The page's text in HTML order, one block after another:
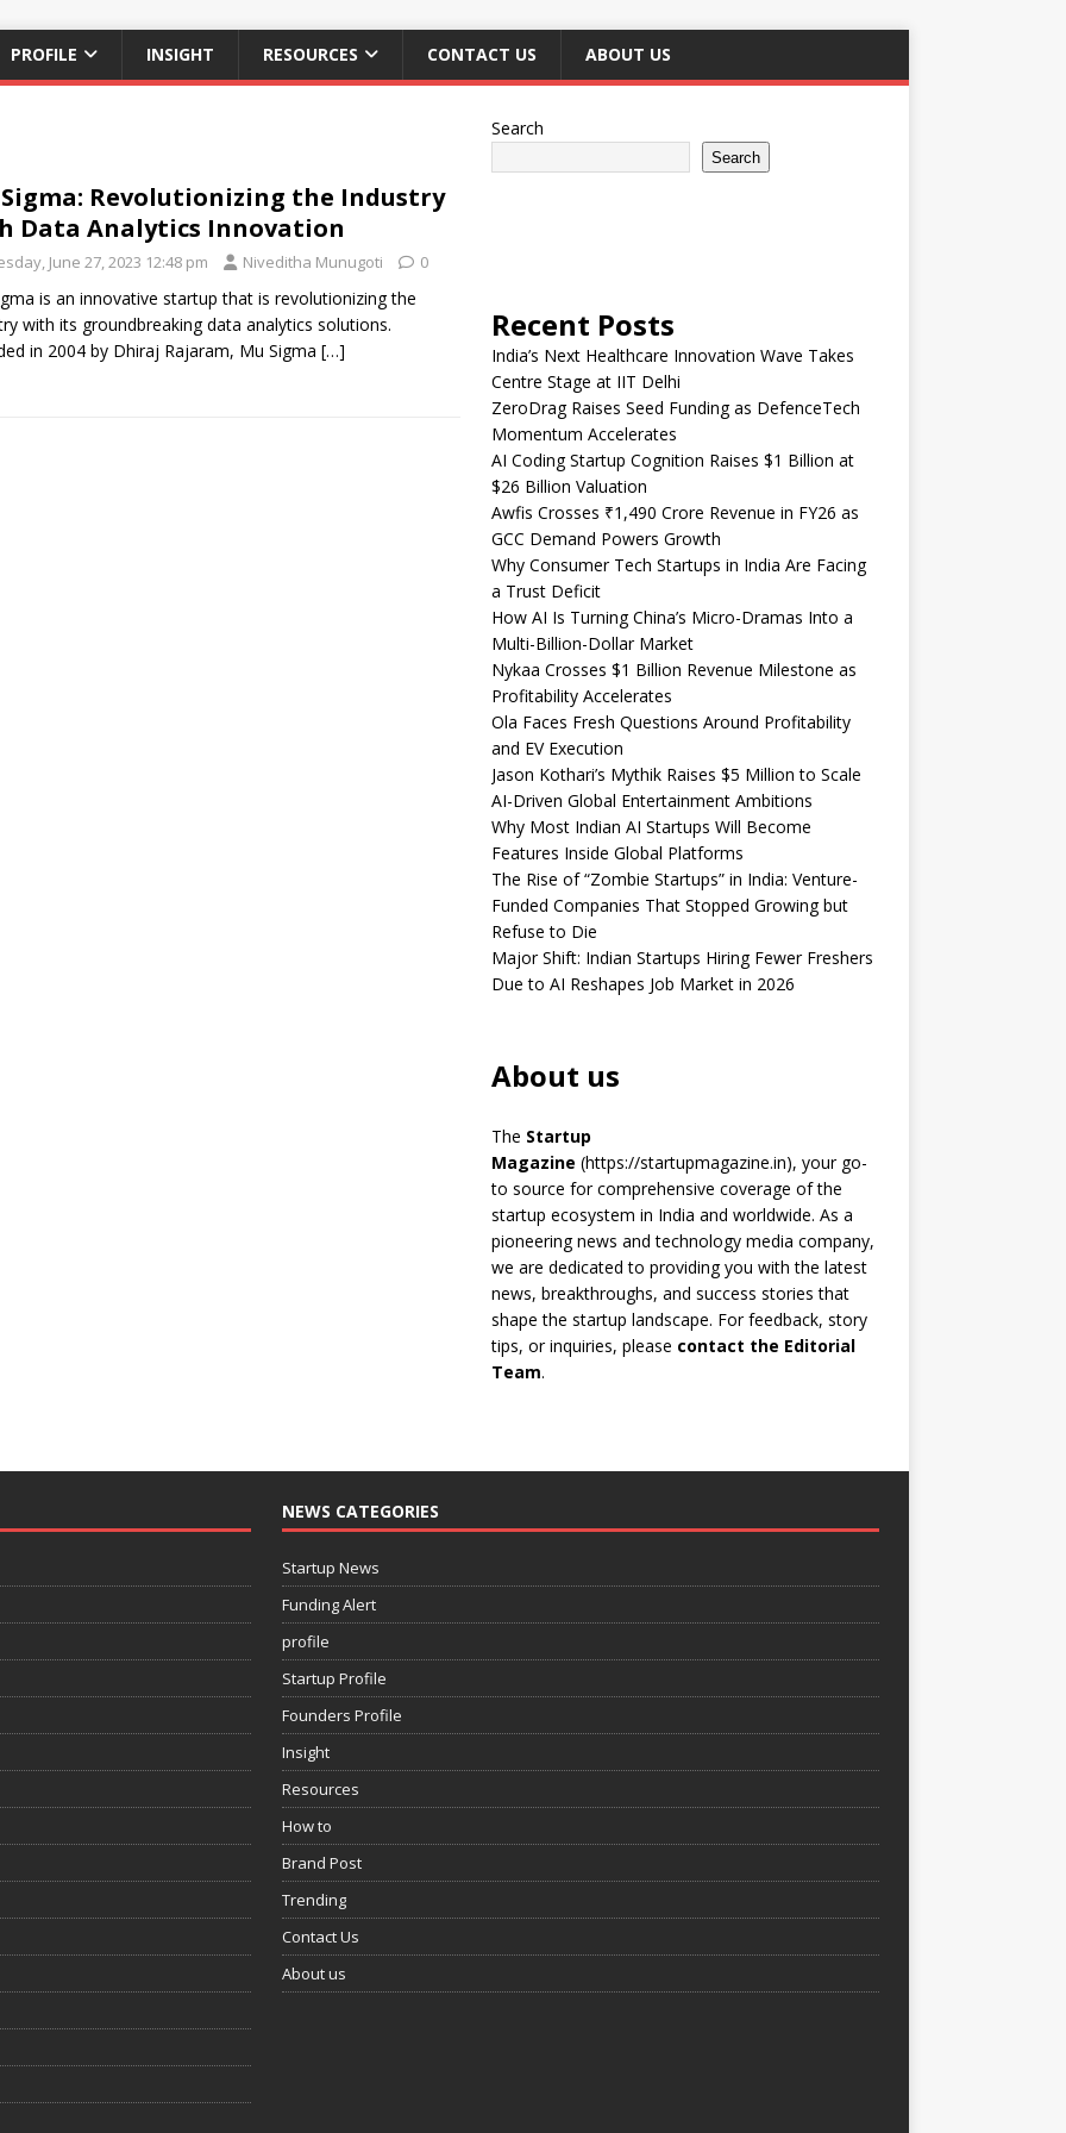
PROFILE INSIGHT RESOURCES CONTACT US ABOUT US
Revolutionizing the Industry
Data Analytics Innovation
June 27, 2023 12:48 pm Niveditha Munugoti 0
is an innovative startup that is revolutionizing the
with its groundbreaking data analytics solutions.
in 2004 by Dhiraj Rajaram, Mu Sigma […]
Search
Search
Recent Posts
India’s Next Healthcare Innovation Wave Takes
Centre Stage at IIT Delhi
ZeroDrag Raises Seed Funding as DefenceTech
Momentum Accelerates
AI Coding Startup Cognition Raises $1 Billion at
$26 Billion Valuation
Awfis Crosses ₹1,490 Crore Revenue in FY26 as
GCC Demand Powers Growth
Why Consumer Tech Startups in India Are Facing
a Trust Deficit
How AI Is Turning China’s Micro-Dramas Into a
Multi-Billion-Dollar Market
Nykaa Crosses $1 Billion Revenue Milestone as
Profitability Accelerates
Ola Faces Fresh Questions Around Profitability
and EV Execution
Jason Kothari’s Mythik Raises $5 Million to Scale
AI-Driven Global Entertainment Ambitions
Why Most Indian AI Startups Will Become
Features Inside Global Platforms
The Rise of “Zombie Startups” in India: Venture-
Funded Companies That Stopped Growing but
Refuse to Die
Major Shift: Indian Startups Hiring Fewer Freshers
Due to AI Reshapes Job Market in 2026
About us
The Startup
Magazine (https://startupmagazine.in), your go-
to source for comprehensive coverage of the
startup ecosystem in India and worldwide. As a
pioneering news and technology media company,
we are dedicated to providing you with the latest
news, breakthroughs, and success stories that
shape the startup landscape. For feedback, story
tips, or inquiries, please contact the Editorial
Team.
NEWS CATEGORIES
Startup News
Funding Alert
profile
Startup Profile
Founders Profile
Insight
Resources
How to
Brand Post
Trending
Contact Us
About us